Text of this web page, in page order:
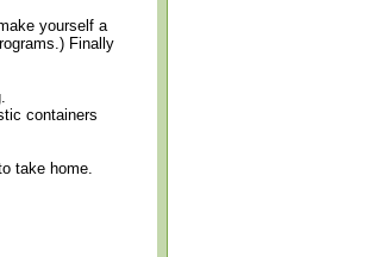
yourself a
Finally
containers
take home.